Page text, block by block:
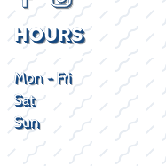
HOURS
Mon - Fri
Sat
Sun